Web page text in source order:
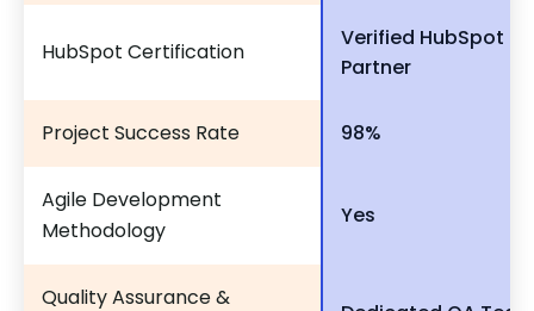
HubSpot Certification
Verified HubSpot
Partner
Project Success Rate 98%
Agile Development
Methodology
Yes
Quality Assurance &